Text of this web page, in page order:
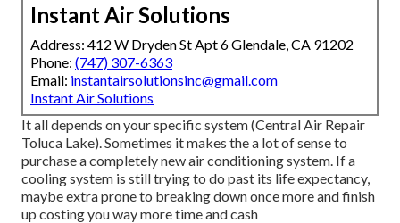
Instant Air Solutions
Address: 412 W Dryden St Apt 6 Glendale, CA 91202
Phone: (747) 307-6363
Email: instantairsolutionsinc@gmail.com
Instant Air Solutions
It all depends on your specific system (Central Air Repair
Toluca Lake). Sometimes it makes the a lot of sense to
purchase a completely new air conditioning system. If a
cooling system is still trying to do past its life expectancy,
maybe extra prone to breaking down once more and finish
up costing you way more time and cash